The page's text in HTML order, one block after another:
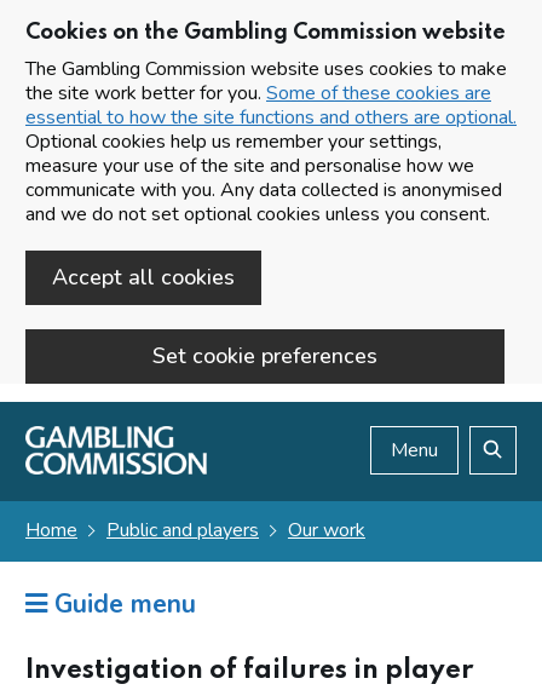
Cookies on the Gambling Commission website
The Gambling Commission website uses cookies to make
the site work better for you. Some of these cookies are
essential to how the site functions and others are optional.
Optional cookies help us remember your settings,
measure your use of the site and personalise how we
communicate with you. Any data collected is anonymised
and we do not set optional cookies unless you consent.
Accept all cookies
Set cookie preferences
Skip to main content
Menu
Home Public and players Our work
Guide menu
Investigation of failures in player